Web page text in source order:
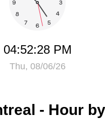
04:52:28 PM
Thu, 08/06/26
- Hour